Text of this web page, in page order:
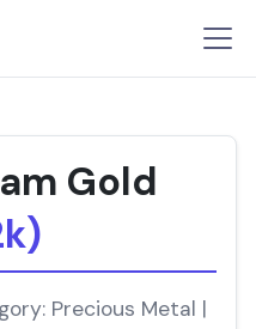
Gold
Precious Metal |